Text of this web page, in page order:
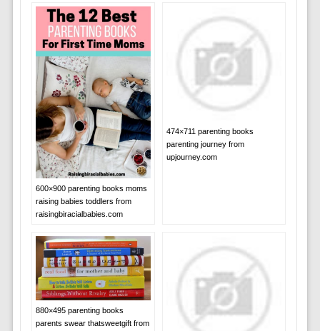
600×900 parenting books moms
raising babies toddlers from
raisingbiracialbabies.com
474×711 parenting books
parenting journey from
upjourney.com
880×495 parenting books
parents swear thatsweetgift from